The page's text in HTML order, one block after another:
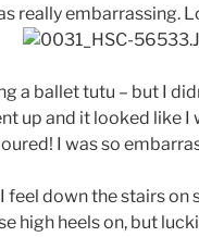
really embarrassing.
a ballet tutu – but I
up and it looked like
I was so
feel down the stairs
high heels on, but